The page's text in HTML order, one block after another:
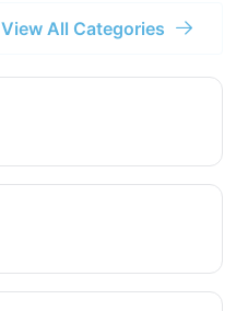
View All Categories